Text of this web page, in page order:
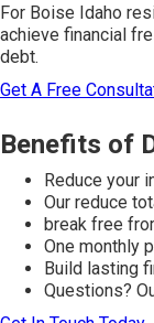
For Boise Idaho
achieve financial
debt.
Get A Free
Benefits of
Reduce your
Our reduce
break free
One monthly
Build lasting
Questions?